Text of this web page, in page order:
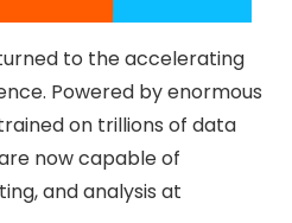
to the accelerating
Powered by enormous
on trillions of data
now capable of
and analysis at